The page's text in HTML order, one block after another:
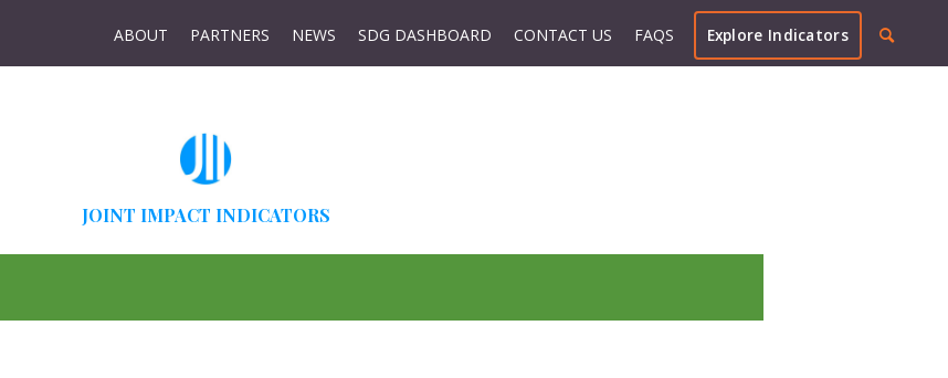
ABOUT PARTNERS NEWS SDG DASHBOARD CONTACT US FAQS Explore Indicators
JOINT IMPACT INDICATORS